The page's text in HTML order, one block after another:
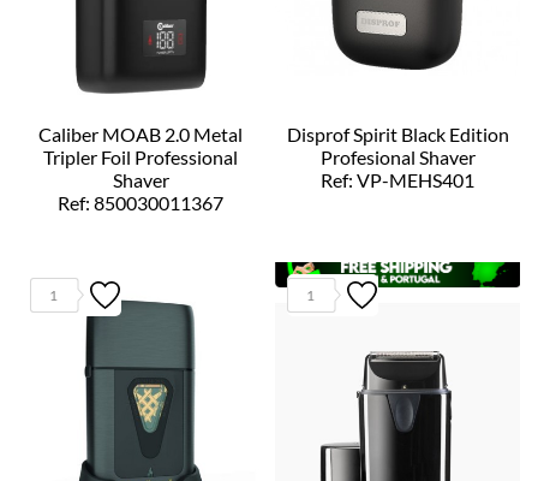
Caliber MOAB 2.0 Metal
Tripler Foil Professional
Shaver
Ref: 850030011367
Disprof Spirit Black Edition
Profesional Shaver
Ref: VP-MEHS401
1 1